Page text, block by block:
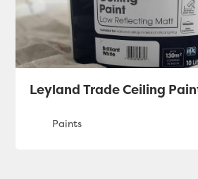
Leyland Trade Ceiling